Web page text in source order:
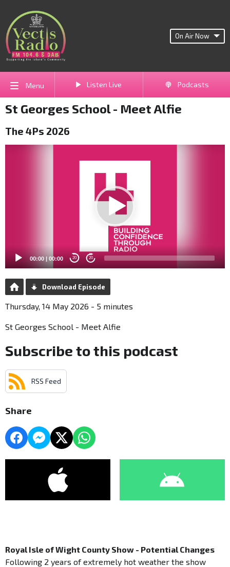
On Air Now
Menu Listen Live Podcasts
St Georges School - Meet Alfie
The 4Ps 2026
00:00 | 00:00 20 20
Download Episode
Thursday, 14 May 2026 - 5 minutes
St Georges School - Meet Alfie
Subscribe to this podcast
RSS Feed
Share
Royal Isle of Wight County Show - Potential Changes
Following 2 years of extremely hot weather the show